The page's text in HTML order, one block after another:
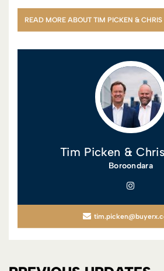
READ MORE ABOUT TIM PICKEN & CHRIS
Tim Picken &
Boroondara